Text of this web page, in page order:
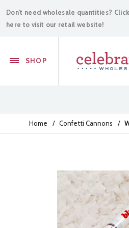
Don't need wholesale quantities? Click
here to visit our retail website!
SHOP
Sparklers
Confetti Cannons
Powder Cannons
Home / Confetti Cannons /